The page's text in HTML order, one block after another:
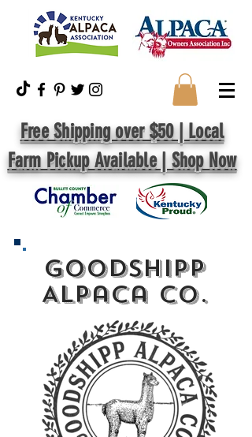
Free Shipping over $50 | Local
Farm Pickup Available | Shop Now
GoodShipp
Alpaca Co.